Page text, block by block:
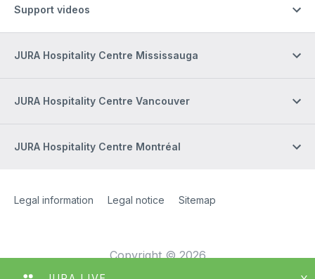
Support videos
JURA Hospitality Centre Mississauga
JURA Hospitality Centre Vancouver
JURA Hospitality Centre Montréal
Site Web
[Website information]
Legal information Legal notice Sitemap
Copyright © 2026